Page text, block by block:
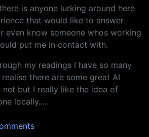
is anyone lurking around here
that would like to answer
even know someone whos working
put me in contact with.
my readings I have so many
there are some great AI
net but I really like the idea of
locally.....